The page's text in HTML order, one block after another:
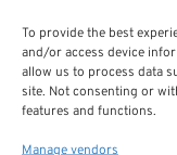
To provide the best
and/or access device
allow us to process data
site. Not consenting or
features and functions.
Manage vendors